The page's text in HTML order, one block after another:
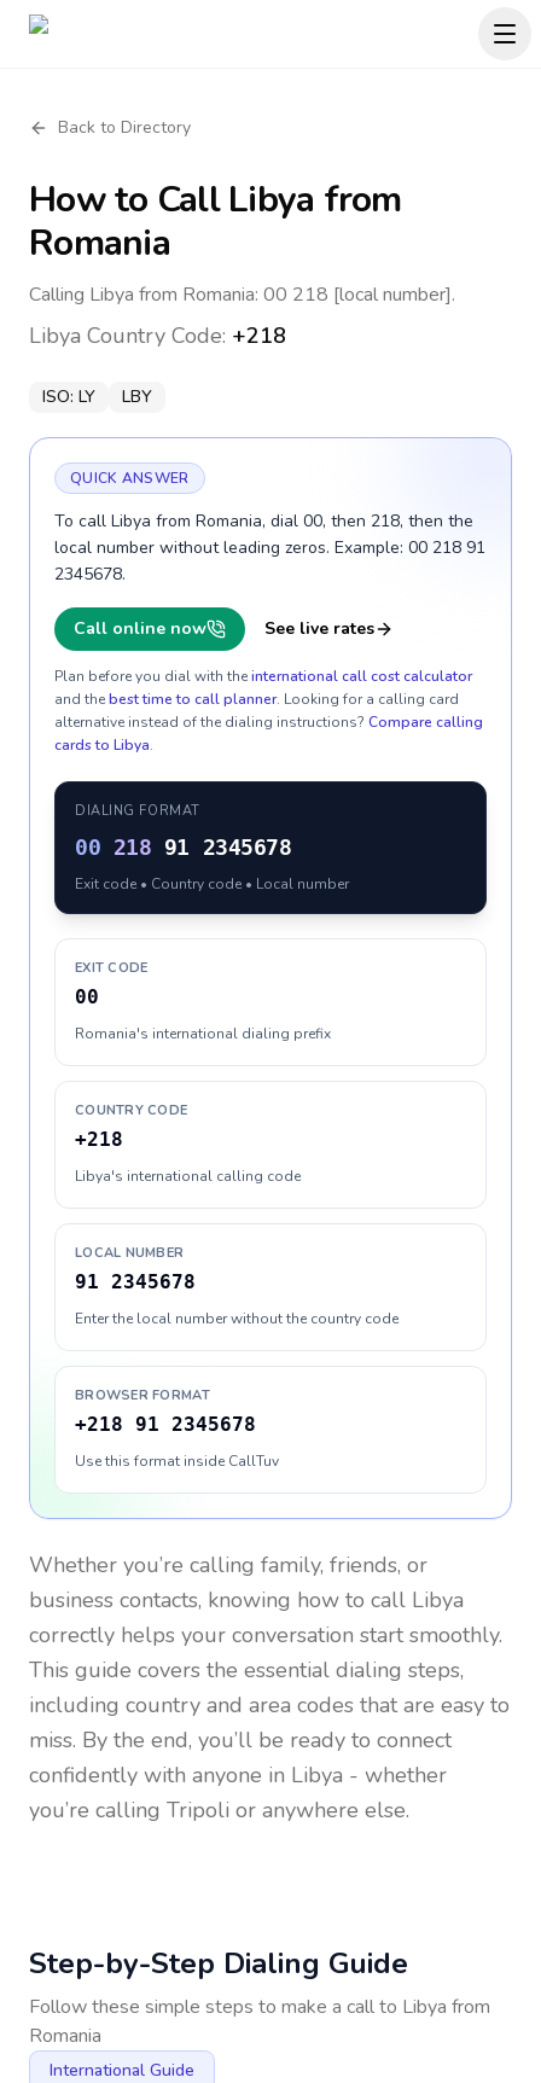
Back to Directory
How to CallLibya from
Romania
Calling Libya from Romania: 00 218 [local number].
Libya Country Code: +218
ISO: LY LBY
QUICK ANSWER
To call Libya from Romania, dial 00, then 218, then the
local number without leading zeros. Example: 00 218 91
2345678.
Call online now See live rates
Plan before you dial with theinternational call cost calculator
and thebest time to call planner. Looking for a calling card
alternative instead of the dialing instructions? Compare calling
cards to Libya.
DIALING FORMAT
00 218 91 2345678
Exit code • Country code • Local number
EXIT CODE
00
Romania's international dialing prefix
COUNTRY CODE
+218
Libya's international calling code
LOCAL NUMBER
91 2345678
Enter the local number without the country code
BROWSER FORMAT
+218 91 2345678
Use this format inside CallTuv
Whether you’re calling family, friends, or
business contacts, knowing how to call Libya
correctly helps your conversation start smoothly.
This guide covers the essential dialing steps,
including country and area codes that are easy to
miss. By the end, you’ll be ready to connect
confidently with anyone in Libya - whether
you’re calling Tripoli or anywhere else.
Step-by-Step Dialing Guide
Follow these simple steps to make a call to Libya from
Romania
International Guide